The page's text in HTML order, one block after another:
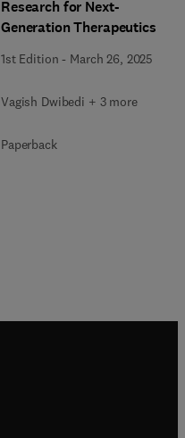
Research for Next-
Generation Therapeutics
1st Edition - March 26, 2025
Vagish Dwibedi + 3 more
Paperback